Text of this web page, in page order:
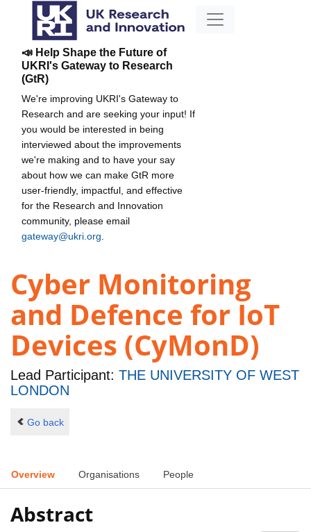
📣 Help Shape the Future of
UKRI's Gateway to Research
(GtR)
We're improving UKRI's Gateway to
Research and are seeking your input! If
you would be interested in being
interviewed about the improvements
we're making and to have your say
about how we can make GtR more
user-friendly, impactful, and effective
for the Research and Innovation
community, please email
gateway@ukri.org
Cyber Monitoring
and Defence for IoT
Devices (CyMonD)
Lead Participant: THE UNIVERSITY OF WEST
LONDON
Go back
Overview Organisations People
Abstract